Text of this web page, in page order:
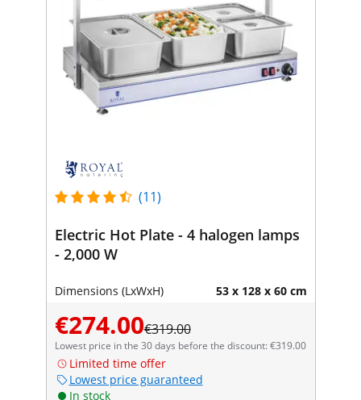
(11)
Electric Hot Plate - 4 halogen lamps
- 2,000 W
Dimensions (LxWxH) 53 x 128 x 60 cm
€274.00€319.00
Lowest price in the 30 days before the discount: €319.00
Limited time offer
Lowest price guaranteed
In stock